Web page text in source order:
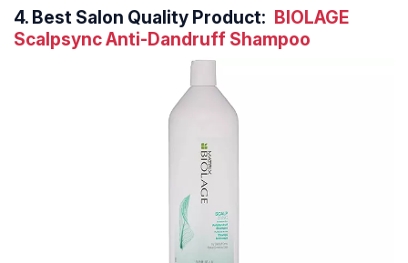
4. Best Salon Quality Product: BIOLAGE
Scalpsync Anti-Dandruff Shampoo